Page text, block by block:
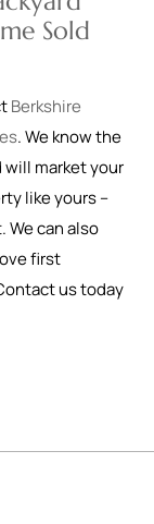
Sold
Berkshire
. We know the
will market your
like yours –
We can also
first
us today